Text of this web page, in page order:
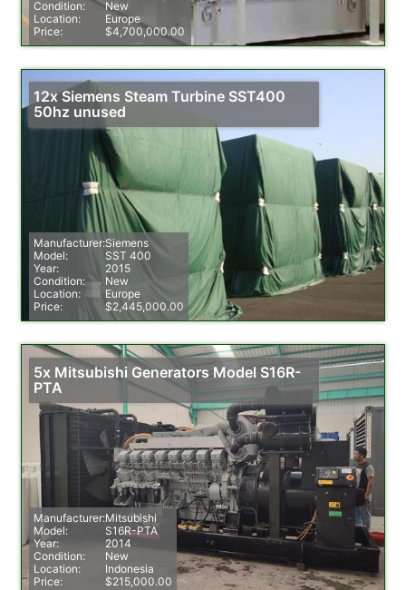
Condition:
New
Location:
Europe
Price:
$4,700,000.00
12x Siemens Steam Turbine SST400
50hz unused
Manufacturer:Siemens
Model:
SST 400
Year:
2015
Condition:
New
Location:
Europe
Price:
$2,445,000.00
5x Mitsubishi Generators Model S16R-
PTA
Manufacturer:Mitsubishi
Model:
S16R-PTA
Year:
2014
Condition:
New
Location:
Indonesia
Price:
$215,000.00